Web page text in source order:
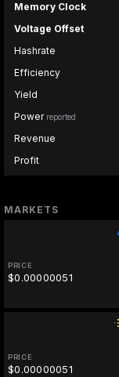
Memory Clock
Voltage Offset
Hashrate
Efficiency
Yield
Power reported
Revenue
Profit
MARKETS
PRICE
$0.00000051
PRICE
$0.00000051